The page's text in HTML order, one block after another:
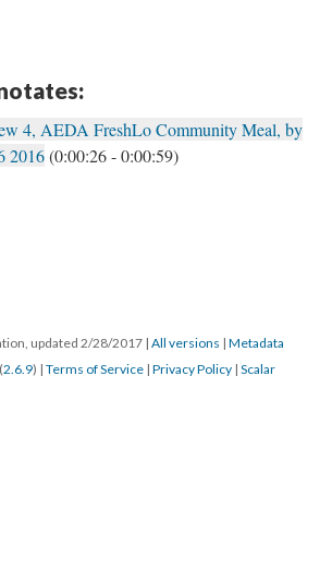
4, AEDA FreshLo Community Meal, by
2016(0:00:26 - 0:00:59)
updated 2/28/2017 | All versions | Metadata
(2.6.9) | Terms of Service | Privacy Policy | Scalar